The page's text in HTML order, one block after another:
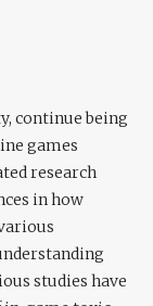
continue being
games
research
in how
studies have